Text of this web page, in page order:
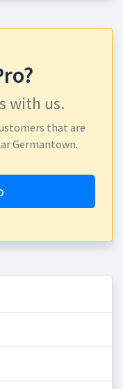
with us.
that are
Germantown.